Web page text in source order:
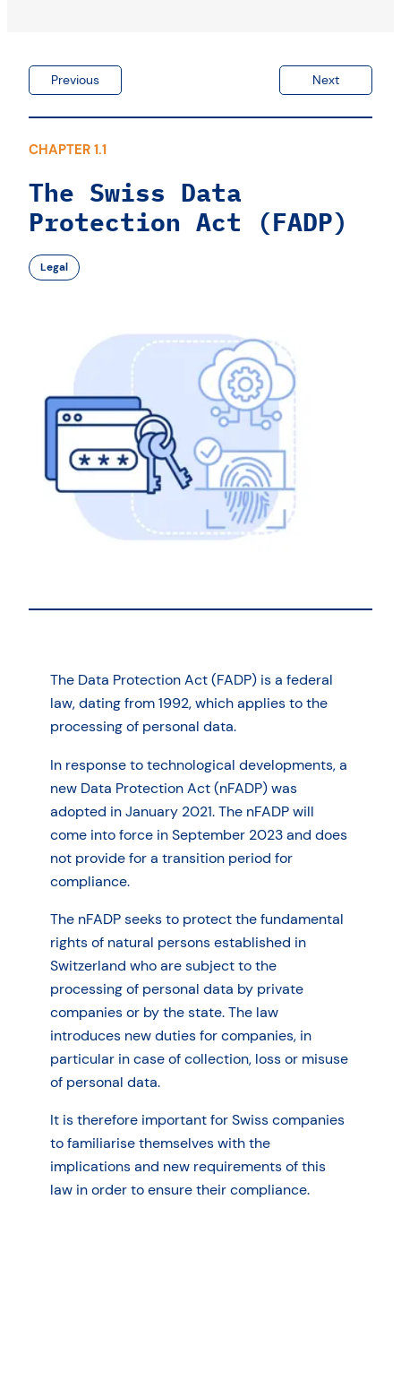
Previous Next
CHAPTER 1.1
The Swiss Data
Protection Act (FADP)
Legal
The Data Protection Act (FADP) is a federal
law, dating from 1992, which applies to the
processing of personal data.
In response to technological developments, a
new Data Protection Act (nFADP) was
adopted in January 2021. The nFADP will
come into force in September 2023 and does
not provide for a transition period for
compliance.
The nFADP seeks to protect the fundamental
rights of natural persons established in
Switzerland who are subject to the
processing of personal data by private
companies or by the state. The law
introduces new duties for companies, in
particular in case of collection, loss or misuse
of personal data.
It is therefore important for Swiss companies
to familiarise themselves with the
implications and new requirements of this
law in order to ensure their compliance.